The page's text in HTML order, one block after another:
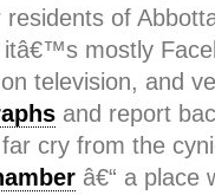
of
mostly
television, and
and report
cry from the
â€“ a place